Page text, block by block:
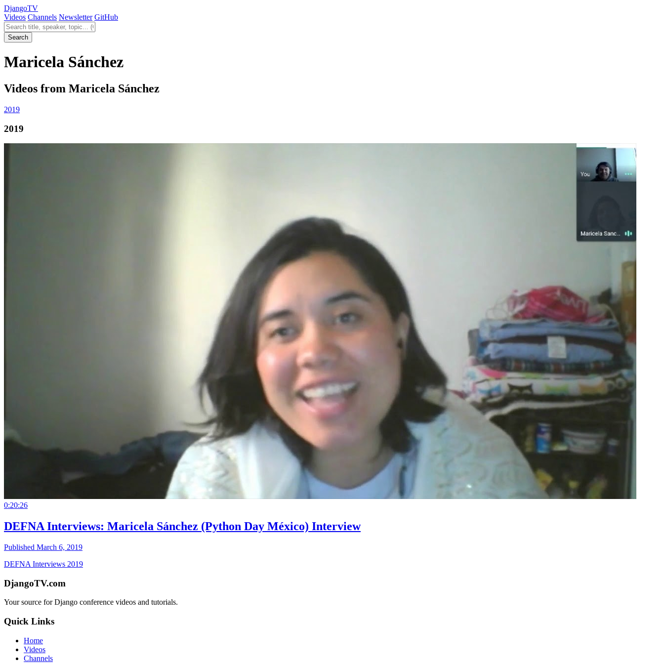
DjangoTV
Videos Channels Newsletter GitHub
Search videos
Search
Maricela Sánchez
Videos from Maricela Sánchez
2019
2019
0:20:26
DEFNA Interviews: Maricela Sánchez (Python Day México) Interview
Published March 6, 2019
DEFNA Interviews 2019
DjangoTV.com
Your source for Django conference videos and tutorials.
Quick Links
Home
Videos
Channels